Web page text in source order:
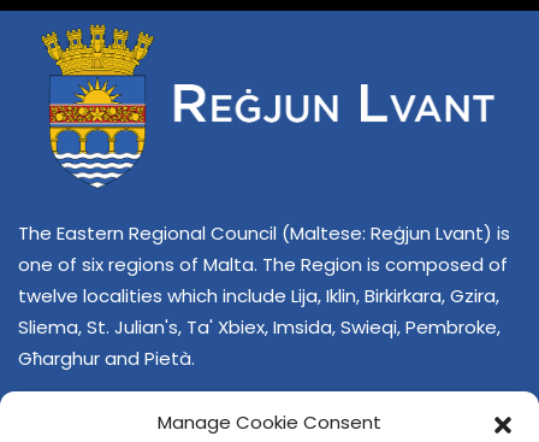
Manage Cookie Consent
The Eastern Regional Council (Maltese: Reġjun Lvant) is
one of six regions of Malta. The Region is composed of
twelve localities which include Lija, Iklin, Birkirkara, Gzira,
Sliema, St. Julian's, Ta' Xbiex, Imsida, Swieqi, Pembroke,
Għarghur and Pietà.